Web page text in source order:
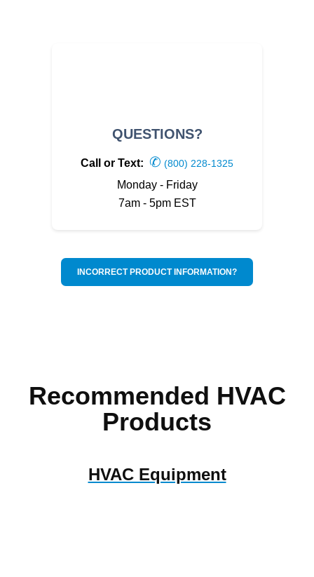
QUESTIONS?
Call or Text: ✆ (800) 228-1325
Monday - Friday
7am - 5pm EST
INCORRECT PRODUCT INFORMATION?
Recommended HVAC
Products
HVAC Equipment